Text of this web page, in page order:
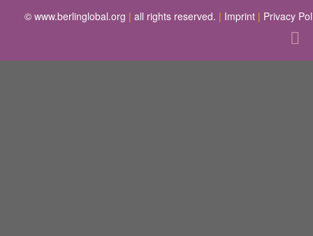
© www.berlinglobal.org | all rights reserved. | Imprint | Privacy